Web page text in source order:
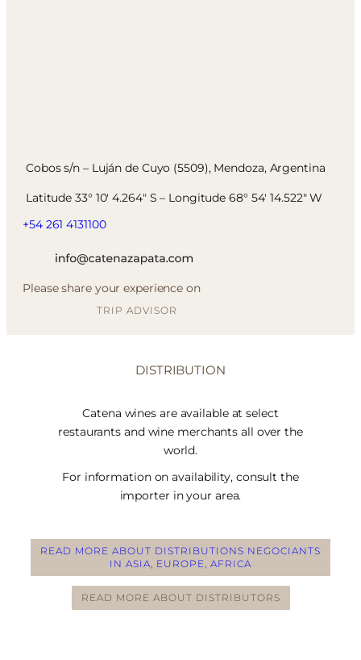
Cobos s/n – Luján de Cuyo (5509), Mendoza, Argentina
Latitude 33° 10′ 4.264″ S – Longitude 68° 54′ 14.522″ W
+54 261 4131100
Please share your experience on
TRIP ADVISOR
DISTRIBUTION
Catena wines are available at select
restaurants and wine merchants all over the
world.
For information on availability, consult the
importer in your area.
READ MORE ABOUT DISTRIBUTIONS NEGOCIANTS
IN ASIA, EUROPE, AFRICA
READ MORE ABOUT DISTRIBUTORS